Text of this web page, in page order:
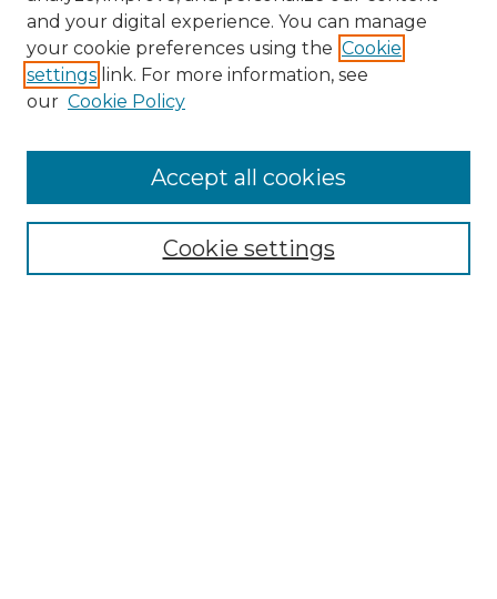
NMLR Website Home
Mastheads
and your digital experience. You can manage
your cookie preferences using the Cookie
settings link. For more information, see
our Cookie Policy
Cookie settings
Accept all cookies